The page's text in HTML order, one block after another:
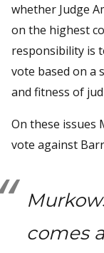
whether Judge
on the highest
responsibility is
vote based on a
and fitness of
On these issues
vote against
comes